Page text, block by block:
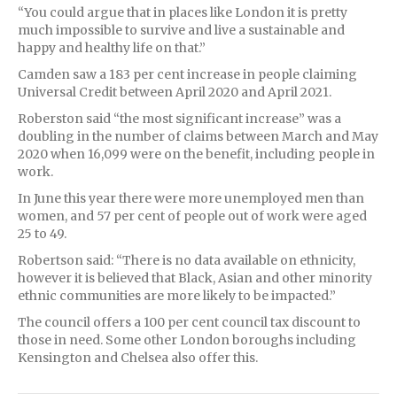
“You could argue that in places like London it is pretty
much impossible to survive and live a sustainable and
happy and healthy life on that.”
Camden saw a 183 per cent increase in people claiming
Universal Credit between April 2020 and April 2021.
Roberston said “the most significant increase” was a
doubling in the number of claims between March and May
2020 when 16,099 were on the benefit, including people in
work.
In June this year there were more unemployed men than
women, and 57 per cent of people out of work were aged
25 to 49.
Robertson said: “There is no data available on ethnicity,
however it is believed that Black, Asian and other minority
ethnic communities are more likely to be impacted.”
The council offers a 100 per cent council tax discount to
those in need. Some other London boroughs including
Kensington and Chelsea also offer this.